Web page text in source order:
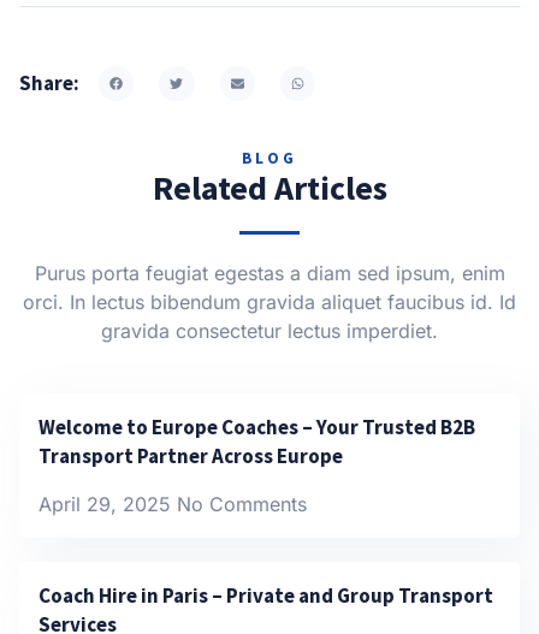
Share:
BLOG
Related Articles
Purus porta feugiat egestas a diam sed ipsum, enim
orci. In lectus bibendum gravida aliquet faucibus id. Id
gravida consectetur lectus imperdiet.
Welcome to Europe Coaches – Your Trusted B2B
Transport Partner Across Europe
April 29, 2025 No Comments
Coach Hire in Paris – Private and Group Transport
Services